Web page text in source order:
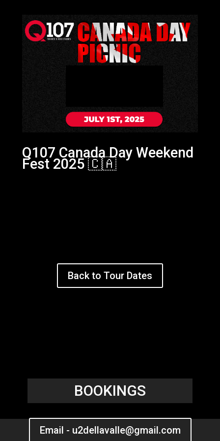
Q107 Canada Day Weekend
Fest 2025 🇨🇦
Back to Tour Dates
BOOKINGS
Email - u2dellavalle@gmail.com